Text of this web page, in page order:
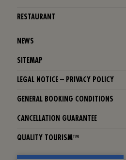
RESTAURANT
NEWS
SITEMAP
LEGAL NOTICE – PRIVACY POLICY
GENERAL BOOKING CONDITIONS
CANCELLATION GUARANTEE
QUALITY TOURISM™